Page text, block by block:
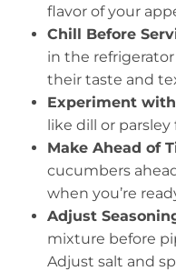
flavor of your
Chill Before
in the
their taste and
Experiment
like dill or
Make Ahead of
cucumbers
when you’re
Adjust
mixture before
Adjust salt and